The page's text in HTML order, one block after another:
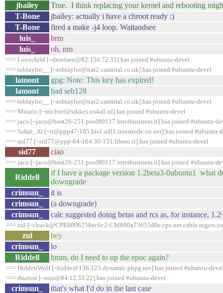
jbailey
True. I think replacing your kernel and rebooting
T-Bone
jbailey: actually i have a chroot ready :)
T-Bone
fired a make -j4 loop. Waitandsee
luis_
hrm
luis_
oh, nm
=== Lovechild [~dnielsen@82.150.72.35] has joined #ubuntu-devel
=== robtaylor__ [~robtaylor@nat2.camtrial.co.uk] has joined #ubuntu-devel
lamont
gpg: Note: This key has expired!
lamont
bad seb128
=== robtaylor__ [~robtaylor@nat2.camtrial.co.uk] has joined #ubuntu-devel
=== Mitario [~michiel@sikkes.xs4all.nl] has joined #ubuntu-devel
=== jaco [~jaco@host26-251.pool80117.interbusiness.it] has joined #ubuntu-
=== Safari_Al [~tr@ppp47-105.lns1.adl1.internode.on.net] has joined #ubuntu-
=== sid77 [~sid77@ppp-64-164.30-151.libero.it] has joined #ubuntu-devel
sid77 ciao
=== jaco [~jaco@host26-251.pool80117.interbusiness.it] has joined #ubuntu-
Riddell
if I have a package version 1.2beta3-0ubuntu1 what
downgrade
crimsun_
it is
crimsun_
(a downgrade)
crimsun_
calc suggested doing betas and rcs as, for instance,
=== zul [~chuck@CPE0006258ec6c2-
zul
hey
crimsun_
lo
Riddell
hmm, do I need to up the epoc again?
=== HiddenWolf [~hidde@136.123.dynamic.phpg.net] has joined #ubuntu-
=== rburton [~ross@84.12.33.22] has joined #ubuntu-devel
crimsun_ that's what I'd do in the last case